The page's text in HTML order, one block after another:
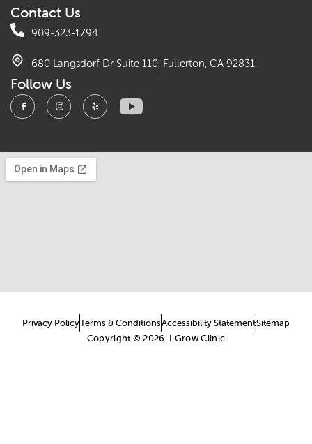
Contact Us
909-323-1794
680 Langsdorf Dr Suite 110, Fullerton, CA 92831.
Follow Us
Privacy PolicyTerms & ConditionsAccessibility StatementSitemap
Copyright © 2026. I Grow Clinic